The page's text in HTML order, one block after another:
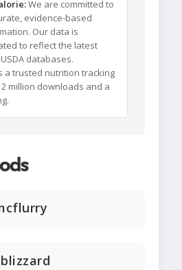
We are committed to
evidence-based
Our data is
to reflect the latest
databases.
a trusted nutrition tracking
million downloads and a